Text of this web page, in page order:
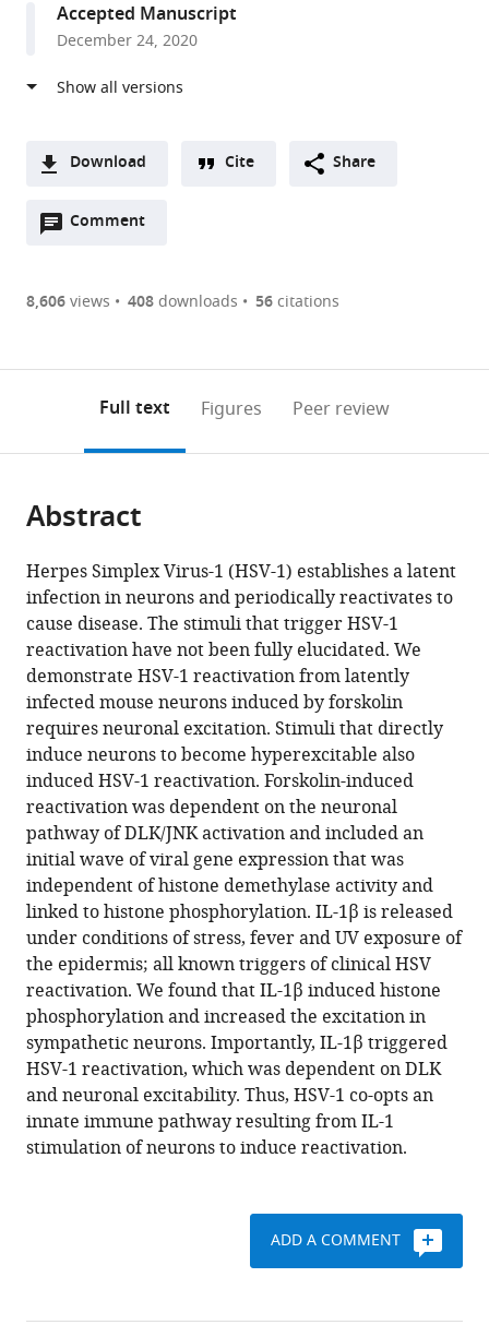
States
MRC-
University
United
et al.expand author list
Accepted Manuscript
December 24, 2020
Download
two-
of
or
of
article,
in
various
formats.
Downloads(link
the
to
the
citations
various
online
reference
manager
services)
Cite
article
to
download
the
citations
from
this
article
in
formats
compatible
with
various
reference
manager
tools)
R
Cuddy
Austin
R
Schinlever
Sara
Dochnal
Philip
V
Seegren
Jon
Suzich
Parijat
Kundu
Taylor
K
Downs
Mina
Farah
Bimal
N
Desai
Chris
Cite Share
Comment
Open
are
annotations
page).
8,606views 408downloads 56citations
Full text Figures Peer review
Abstract
Herpes Simplex Virus-1 (HSV-1) establishes a latent
infection in neurons and periodically reactivates to
cause disease. The stimuli that trigger HSV-1
reactivation have not been fully elucidated. We
demonstrate HSV-1 reactivation from latently
infected mouse neurons induced by forskolin
requires neuronal excitation. Stimuli that directly
induce neurons to become hyperexcitable also
induced HSV-1 reactivation. Forskolin-induced
reactivation was dependent on the neuronal
pathway of DLK/JNK activation and included an
initial wave of viral gene expression that was
independent of histone demethylase activity and
linked to histone phosphorylation. IL-1β is released
under conditions of stress, fever and UV exposure of
the epidermis; all known triggers of clinical HSV
reactivation. We found that IL-1β induced histone
phosphorylation and increased the excitation in
sympathetic neurons. Importantly, IL-1β triggered
HSV-1 reactivation, which was dependent on DLK
and neuronal excitability. Thus, HSV-1 co-opts an
innate immune pathway resulting from IL-1
stimulation of neurons to induce reactivation.
ADD A COMMENT